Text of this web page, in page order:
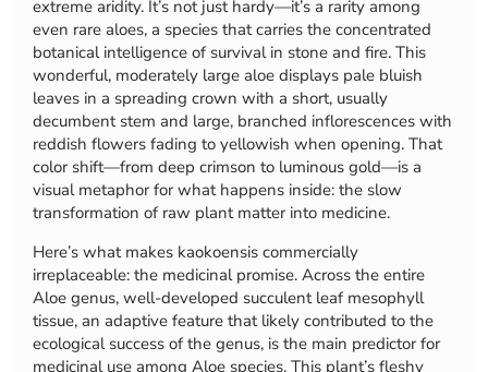
extreme aridity. It’s not just hardy—it’s a rarity among
even rare aloes, a species that carries the concentrated
botanical intelligence of survival in stone and fire. This
wonderful, moderately large aloe displays pale bluish
leaves in a spreading crown with a short, usually
decumbent stem and large, branched inflorescences with
reddish flowers fading to yellowish when opening. That
color shift—from deep crimson to luminous gold—is a
visual metaphor for what happens inside: the slow
transformation of raw plant matter into medicine.
Here’s what makes kaokoensis commercially
irreplaceable: the medicinal promise. Across the entire
Aloe genus, well-developed succulent leaf mesophyll
tissue, an adaptive feature that likely contributed to the
ecological success of the genus, is the main predictor for
medicinal use among Aloe species. This plant’s fleshy